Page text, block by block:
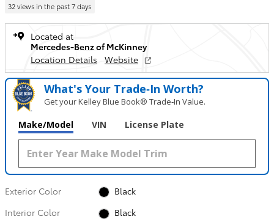
32 views in the past 7 days
Located at
Mercedes-Benz of McKinney
Location Details
Website
What's Your Trade‑In Worth?
Get your Kelley Blue Book® Trade‑In Value.
Make/Model VIN License Plate
Exterior Color
Black
Interior Color
Black